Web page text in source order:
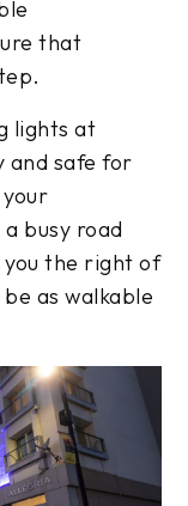
that
lights at
and safe for
busy road
you the right of
as walkable